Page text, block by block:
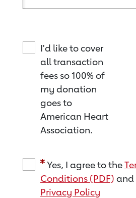
I'd like to cover
all transaction
fees so 100% of
my donation
goes to
American Heart
Association.
Yes, I agree to the
Conditions (PDF) and
Privacy Policy